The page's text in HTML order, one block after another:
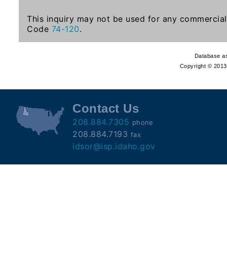
National
This inquiry may not be used for any
Code 74-120.
Database
Copyright ©
Contact Us
208.884.7305 phone
208.884.7193 fax
idsor@isp.idaho.gov